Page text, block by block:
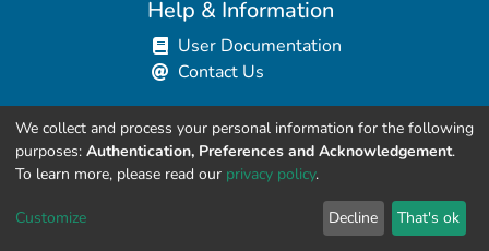
Help & Information
User Documentation
Contact Us
Resources for Developers
API Explorer (HAL Browser)
We collect and process your personal information for the following
purposes: Authentication, Preferences and Acknowledgement.
To learn more, please read our privacy policy.
Customize Decline That's ok